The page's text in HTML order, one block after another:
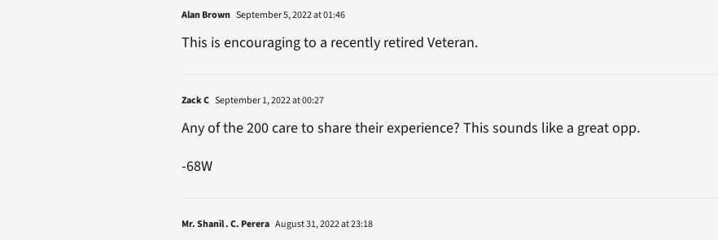
Alan Brown September 5, 2022 at 01:46
This is encouraging to a recently retired Veteran.
Zack C September 1, 2022 at 00:27
Any of the 200 care to share their experience? This sounds like a great opp.
-68W
Mr. Shanil . C. Perera August 31, 2022 at 23:18